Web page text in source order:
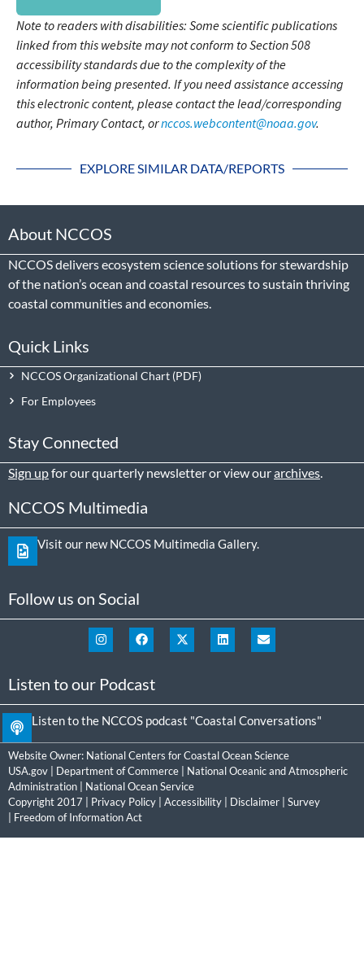
Note to readers with disabilities: Some scientific publications
linked from this website may not conform to Section 508
accessibility standards due to the complexity of the
information being presented. If you need assistance accessing
this electronic content, please contact the lead/corresponding
author, Primary Contact, ornccos.webcontent@noaa.gov.
EXPLORE SIMILAR DATA/REPORTS
About NCCOS
NCCOS delivers ecosystem science solutions for stewardship
of the nation’s ocean and coastal resources to sustain thriving
coastal communities and economies.
Quick Links
NCCOS Organizational Chart
For Employees
Stay Connected
Sign upfor our quarterly newsletter or view ourarchives
NCCOS Multimedia
Visit our new NCCOS Multimedia Gallery.
Follow us on Social
Listen to our Podcast
Listen to the NCCOS podcast "Coastal Conversations"
Website Owner: National Centers for Coastal Ocean Science
USA.gov
Department of Commerce
National Oceanic and Atmospheric
Administration
National Ocean Service
Copyright 2017 | Privacy Policy Accessibility Disclaimer
Survey
Freedom of Information Act